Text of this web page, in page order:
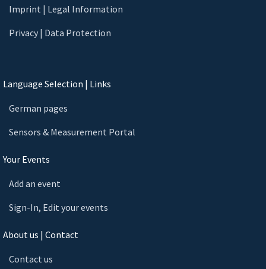
Imprint | Legal Information
Privacy | Data Protection
Language Selection | Links
German pages
Sensors & Measurement Portal
Your Events
Add an event
Sign-In, Edit your events
About us | Contact
Contact us